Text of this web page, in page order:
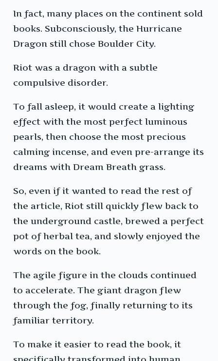
In fact, many places on the continent sold
books. Subconsciously, the Hurricane
Dragon still chose Boulder City.
Riot was a dragon with a subtle
compulsive disorder.
To fall asleep, it would create a lighting
effect with the most perfect luminous
pearls, then choose the most precious
calming incense, and even pre-arrange its
dreams with Dream Breath grass.
So, even if it wanted to read the rest of
the article, Riot still quickly flew back to
the underground castle, brewed a perfect
pot of herbal tea, and slowly enjoyed the
words on the book.
The agile figure in the clouds continued
to accelerate. The giant dragon flew
through the fog, finally returning to its
familiar territory.
To make it easier to read the book, it